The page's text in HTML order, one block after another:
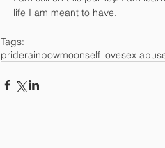
life I am meant to have.
Tags:
priderainbowmoonself lovesex